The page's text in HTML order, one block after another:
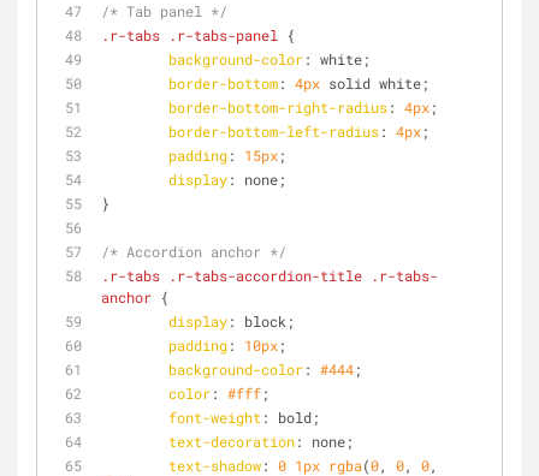
/* Tab panel */
.r-tabs
.r-tabs-panel
{
background-color: white;
border-bottom: 4px solid white;
border-bottom-right-radius: 4px;
border-bottom-left-radius: 4px;
padding: 15px;
display: none;
}
/* Accordion anchor */
.r-tabs
.r-tabs-accordion-title
.r-tabs-
anchor {
display: block;
padding: 10px;
background-color: #444;
color: #fff;
font-weight : bold;
text-decoration: none;
text-shadow: 0 1px rgba(0, 0, 0